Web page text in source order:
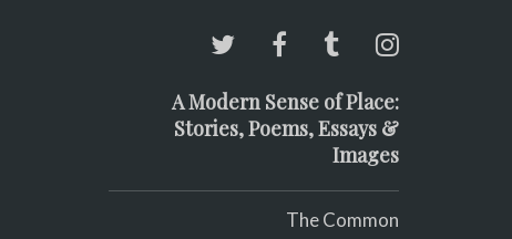
A Modern Sense of Place:
Stories, Poems, Essays &
Images
The Common